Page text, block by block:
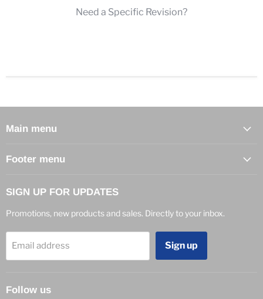
Need a Specific Revision?
Main menu
Footer menu
SIGN UP FOR UPDATES
Promotions, new products and sales. Directly to your inbox.
Email address Sign up
Follow us